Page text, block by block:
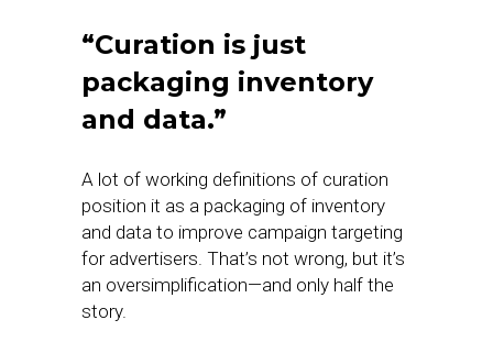
“Curation is just
packaging inventory
and data.”
A lot of working definitions of curation
position it as a packaging of inventory
and data to improve campaign targeting
for advertisers. That’s not wrong, but it’s
an oversimplification—and only half the
story.